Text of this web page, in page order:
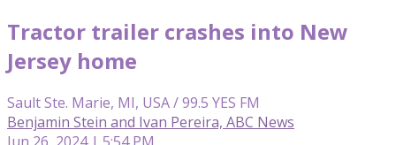
Tractor trailer crashes into New
Jersey home
Sault Ste. Marie, MI, USA / 99.5 YES FM
Benjamin Stein and Ivan Pereira, ABC News